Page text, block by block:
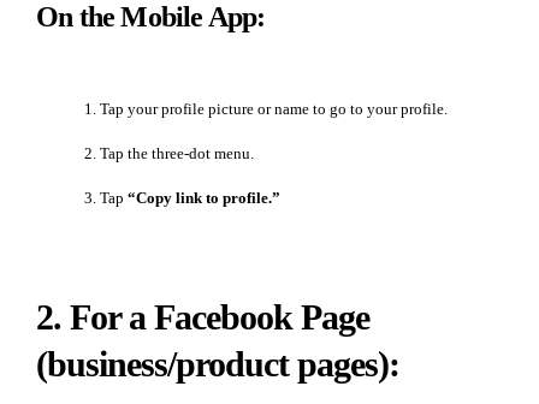
On the Mobile App:
Tap your profile picture or name to go to your profile.
Tap the three-dot menu.
Tap “Copy link to profile.”
2. For a Facebook Page
(business/product pages):